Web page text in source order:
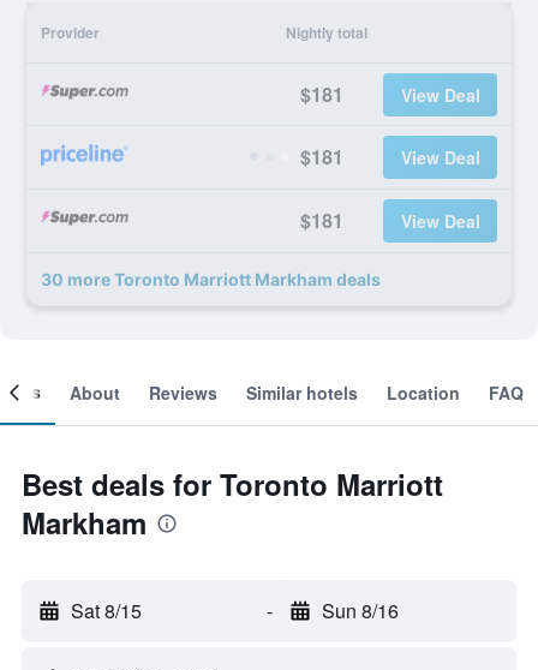
Provider Nightly total
$181 View Deal
$181 View Deal
$181 View Deal
30 more Toronto Marriott Markham deals
About Reviews Similar hotels Location FAQ
Best deals for Toronto Marriott
Markham
Sat 8/15 - Sun 8/16